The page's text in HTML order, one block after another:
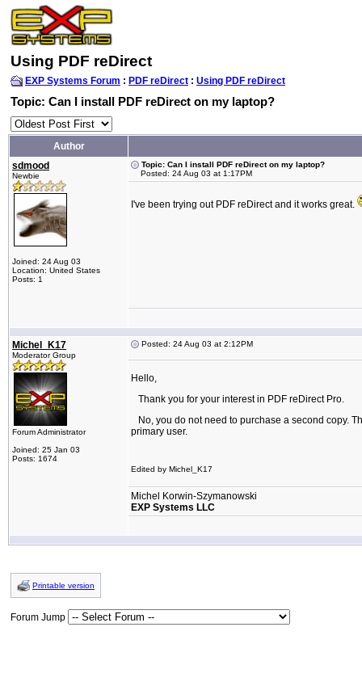
Using PDF reDirect
EXP Systems Forum : PDF reDirect : Using PDF reDirect
Topic: Can I install PDF reDirect on my laptop?
Author
sdmood
Newbie
Joined: 24 Aug 03
Location: United States
Posts: 1
Topic: Can I install PDF reDirect on my laptop?
Posted: 24 Aug 03 at 1:17PM
I've been trying out PDF reDirect and it works great.
Michel_K17
Moderator Group
Forum Administrator
Joined: 25 Jan 03
Posts: 1674
Posted: 24 Aug 03 at 2:12PM
Hello,
Thank you for your interest in PDF reDirect Pro.
No, you do not need to purchase a second copy.
primary user.
Edited by Michel_K17
Michel Korwin-Szymanowski
EXP Systems LLC
Printable version
Forum Jump